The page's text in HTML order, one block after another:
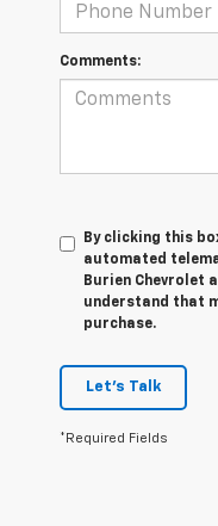
Comments:
By clicking this
automated
Burien Chevrolet
understand that
purchase.
Let's Talk
*Required Fields